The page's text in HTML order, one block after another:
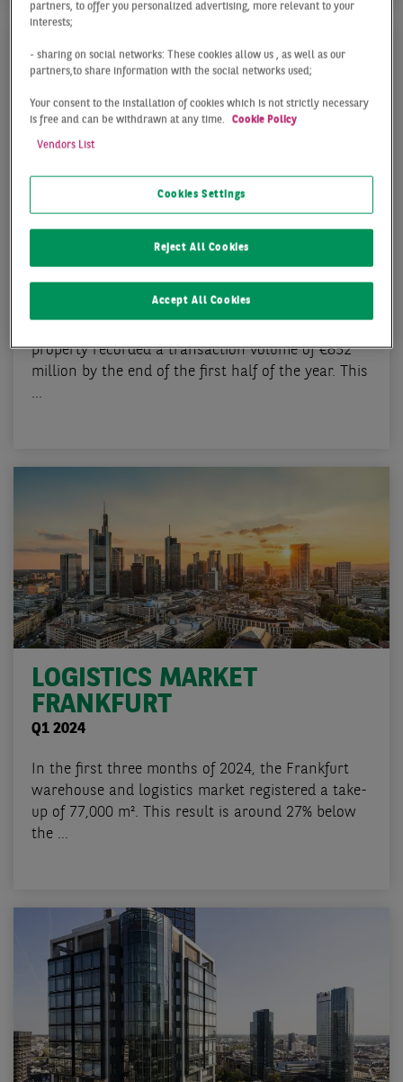
INVESTMENT MARKET
FRANKFURT
property recorded a transaction volume of €852
million by the end of the first half of the year. This
...
LOGISTICS MARKET
FRANKFURT
Q1 2024
In the first three months of 2024, the Frankfurt
warehouse and logistics market registered a take-
up of 77,000 m². This result is around 27% below
the ...
partners, to offer you personalized advertising, more relevant to your
interests;
- sharing on social networks: These cookies allow us , as well as our
partners,to share information with the social networks used;
Your consent to the installation of cookies which is not strictly necessary
is free and can be withdrawn at any time.
Cookie Policy
Vendors List
Cookies Settings
Reject All Cookies
Accept All Cookies